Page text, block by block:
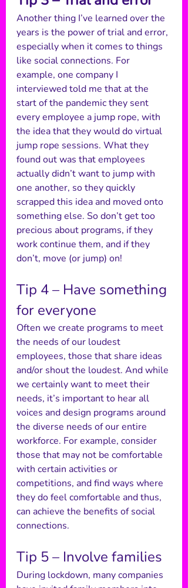
Another thing I’ve learned over the
years is the power of trial and error,
especially when it comes to things
like social connections. For
example, one company I
interviewed told me that at the
start of the pandemic they sent
every employee a jump rope, with
the idea that they would do virtual
jump rope sessions. What they
found out was that employees
actually didn’t want to jump with
one another, so they quickly
scrapped this idea and moved onto
something else. So don’t get too
precious about programs, if they
work continue them, and if they
don’t, move (or jump) on!
Tip 4 – Have something
for everyone
Often we create programs to meet
the needs of our loudest
employees, those that share ideas
and/or shout the loudest. And while
we certainly want to meet their
needs, it’s important to hear all
voices and design programs around
the diverse needs of our entire
workforce. For example, consider
those that may not be comfortable
with certain activities or
competitions, and find ways where
they do feel comfortable and thus,
can achieve the benefits of social
connections.
Tip 5 – Involve families
During lockdown, many companies